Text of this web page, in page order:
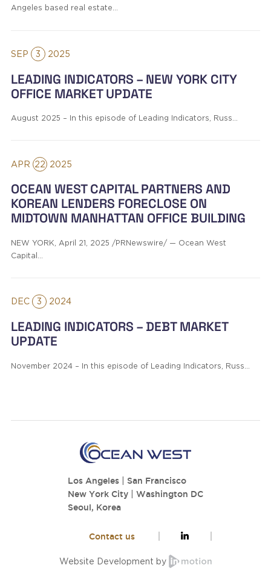
Angeles based real estate…
SEP 3 2025
LEADING INDICATORS – NEW YORK CITY
OFFICE MARKET UPDATE
August 2025 – In this episode of Leading Indicators, Russ…
APR 22 2025
OCEAN WEST CAPITAL PARTNERS AND
KOREAN LENDERS FORECLOSE ON
MIDTOWN MANHATTAN OFFICE BUILDING
NEW YORK, April 21, 2025 /PRNewswire/ — Ocean West
Capital…
DEC 3 2024
LEADING INDICATORS – DEBT MARKET
UPDATE
November 2024 – In this episode of Leading Indicators, Russ…
Los Angeles
San Francisco
New York City
Washington DC
Seoul, Korea
Contact us
Website Development by